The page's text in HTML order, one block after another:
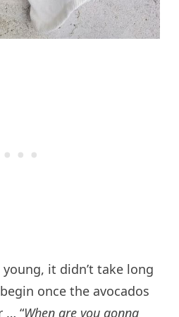
it didn’t take long
once the avocados
… “When are you gonna